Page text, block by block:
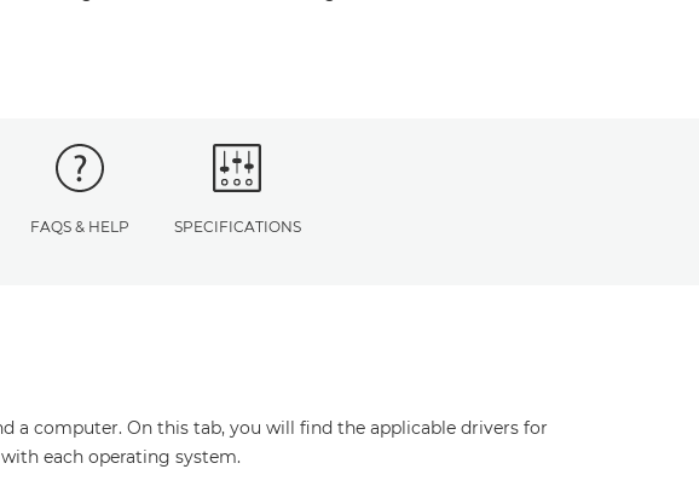
FAQS & HELP SPECIFICATIONS
a computer. On this tab, you will find the applicable drivers for
each operating system.